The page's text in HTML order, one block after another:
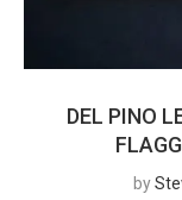
DEL PINO
by